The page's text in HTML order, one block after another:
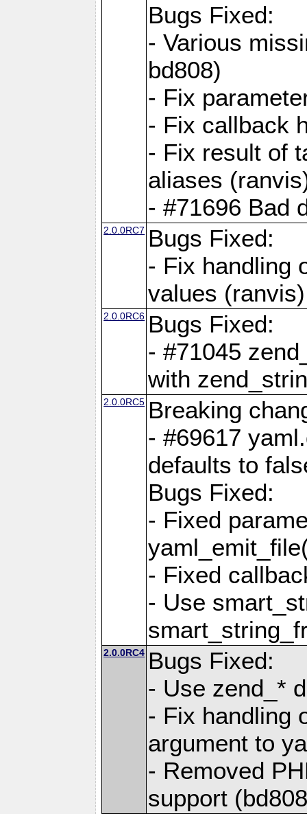
Bugs Fixed:
- Various
bd808)
- Fix
- Fix callback
- Fix result of
aliases
- #71696 Bad
2.0.0RC7 Bugs Fixed:
- Fix handling
values (ranvis)
2.0.0RC6 Bugs Fixed:
- #71045
with
2.0.0RC5 Breaking
- #69617
defaults to
Bugs Fixed:
- Fixed
- Fixed
- Use
2.0.0RC4 Bugs Fixed:
- Use zend_*
- Fix handling
argument to
- Removed
support